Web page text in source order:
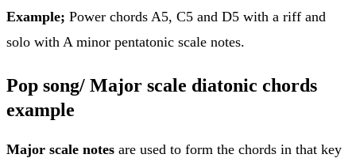
Example; Power chords A5, C5 and D5 with a riff and
solo with A minor pentatonic scale notes.
Pop song/ Major scale diatonic chords
example
Major scale notes are used to form the chords in that key